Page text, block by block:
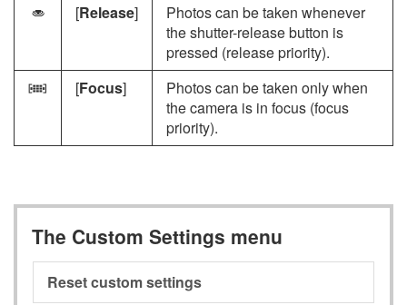
G [Release]
Photos can be taken whenever
the shutter-release button is
pressed (release priority).
F [Focus]
Photos can be taken only when
the camera is in focus (focus
priority).
The Custom Settings menu
Reset custom settings